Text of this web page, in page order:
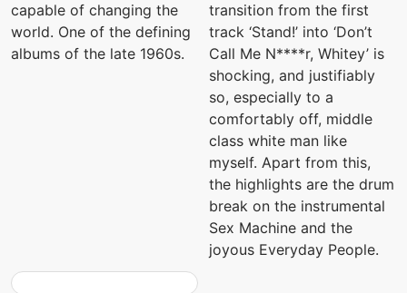
capable of changing the
world. One of the defining
albums of the late 1960s.
transition from the first
track ‘Stand!’ into ‘Don’t
Call Me N****r, Whitey’ is
shocking, and justifiably
so, especially to a
comfortably off, middle
class white man like
myself. Apart from this,
the highlights are the drum
break on the instrumental
Sex Machine and the
joyous Everyday People.